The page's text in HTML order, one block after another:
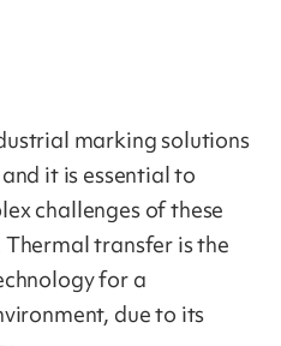
marking solutions
it is essential to
challenges of these
transfer is the
for a
due to its